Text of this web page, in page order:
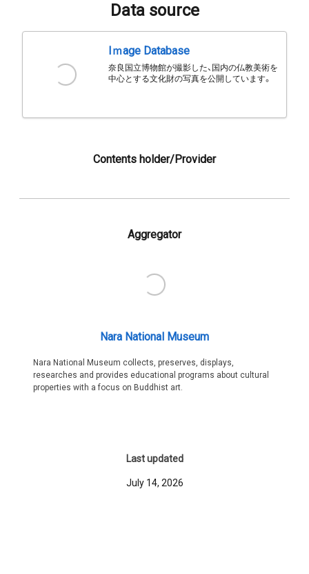
Data source
Iｍage Database
奈良国立博物館が撮影した、国内の仏教美術を
中心とする文化財の写真を公開しています。
Contents holder/Provider
Aggregator
Nara National Museum
Nara National Museum collects, preserves, displays,
researches and provides educational programs about cultural
properties with a focus on Buddhist art.
Last updated
July 14, 2026